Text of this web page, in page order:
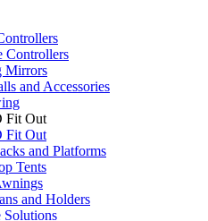
Controllers
Mirrors
and Accessories
Fit Out
Fit Out
and Platforms
Tents
and Holders
Solutions